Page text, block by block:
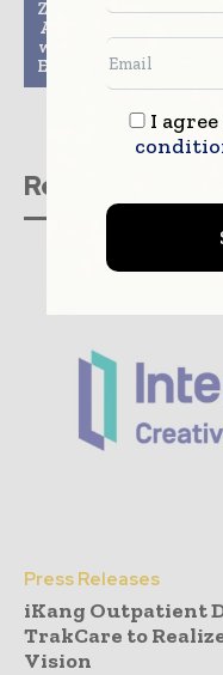
Zak’s Building
Advance Growth
with Upgrade to
Eagle N Series
Related stories
Press Releases
iKang Outpatient
TrakCare to
Vision
I